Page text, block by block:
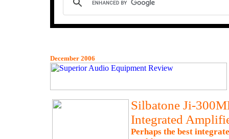
December 2006
Silbatone Ji-
Integrated
Perhaps the best